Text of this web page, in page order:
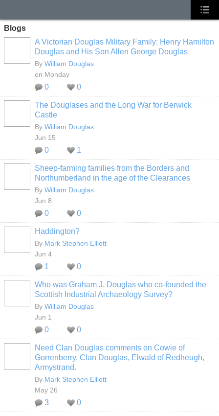
Blogs
A Victorian Douglas Military Family: Henry Hamilton
Douglas and His Son Allen George Douglas
By William Douglas
on Monday
0 0
The Douglases and the Long War for Berwick
Castle
By William Douglas
Jun 15
0 1
Sheep‑farming families from the Borders and
Northumberland in the age of the Clearances
By William Douglas
Jun 8
0 0
Haddington?
By Mark Stephen Elliott
Jun 4
1 0
Who was Graham J. Douglas who co-founded the
Scottish Industrial Archaeology Survey?
By William Douglas
Jun 1
0 0
Need Clan Douglas comments on Cowie of
Gorrenberry, Clan Douglas, Elwald of Redheugh,
Armystrand.
By Mark Stephen Elliott
May 26
3 0